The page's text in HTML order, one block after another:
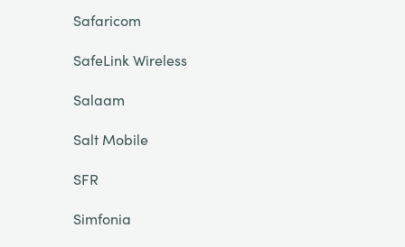
Safaricom
SafeLink Wireless
Salaam
Salt Mobile
SFR
Simfonia